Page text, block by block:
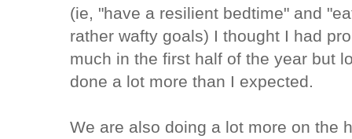
(ie, "have a resilient bedtime" and
rather wafty goals) I thought I had
much in the first half of the year but
done a lot more than I expected.
We are also doing a lot more on the